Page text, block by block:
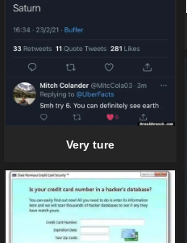
Very ture